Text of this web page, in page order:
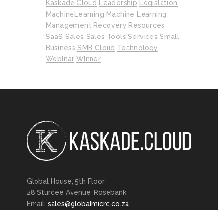
Kaskade.cloud
Leadership
Legislation
MachineLearning Machine Learning
Management Recovery Resources
SaaS Sales Sales Tools Services Small
Business SMB Cloud Technology
Webinar Winner
Global House, 5th Floor
28 Sturdee Avenue, Rosebank
Email: sales@globalmicro.co.za